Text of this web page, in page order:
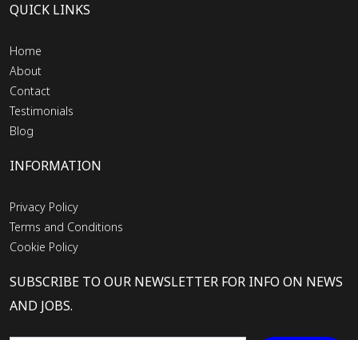
QUICK LINKS
Home
About
Contact
Testimonials
Blog
INFORMATION
Privacy Policy
Terms and Conditions
Cookie Policy
SUBSCRIBE TO OUR NEWSLETTER FOR INFO ON NEWS
AND JOBS.